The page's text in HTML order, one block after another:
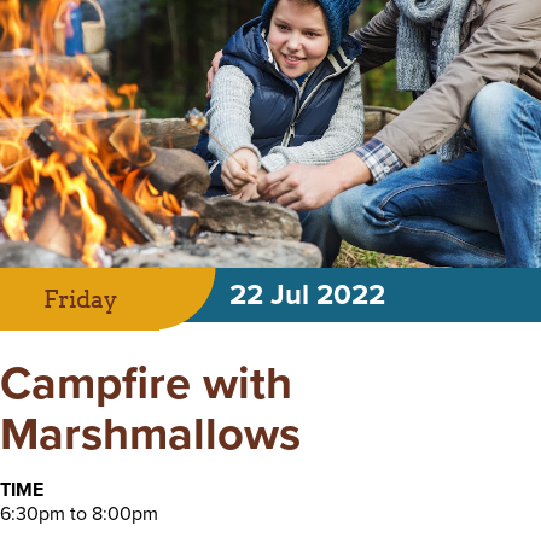
Friday 22 Jul 2022
Campfire with
Marshmallows
TIME
6:30pm to 8:00pm